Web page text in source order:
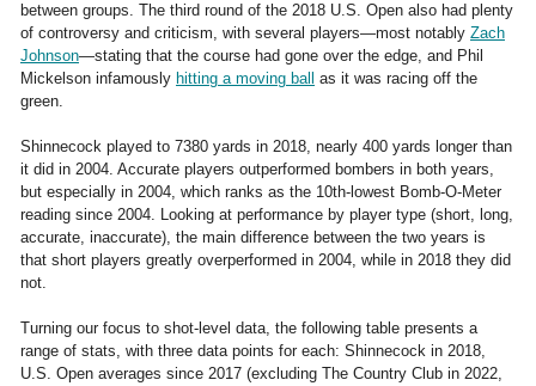
between groups. The third round of the 2018 U.S. Open also had plenty
of controversy and criticism, with several players—most notably Zach
Johnson—stating that the course had gone over the edge, and Phil
Mickelson infamously hitting a moving ball as it was racing off the
green.
Shinnecock played to 7380 yards in 2018, nearly 400 yards longer than
it did in 2004. Accurate players outperformed bombers in both years,
but especially in 2004, which ranks as the 10th-lowest Bomb-O-Meter
reading since 2004. Looking at performance by player type (short, long,
accurate, inaccurate), the main difference between the two years is
that short players greatly overperformed in 2004, while in 2018 they did
not.
Turning our focus to shot-level data, the following table presents a
range of stats, with three data points for each: Shinnecock in 2018,
U.S. Open averages since 2017 (excluding The Country Club in 2022,